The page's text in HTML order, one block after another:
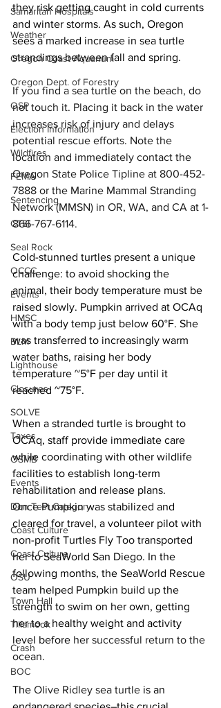
Samaritan Hospitals
Weather
Oregon Coast Aquarium
Oregon Dept. of Forestry
OSP
Election Information
Wildfires
FEMA
Sentencing
CTSI
Seal Rock
OCCC
Events
HMSC
BLM
Lighthouse
Closures
SOLVE
Taxes
OSMB
Events
Don Test Category
Coast Culture
Coast Culture
OSU
Town Hall
Tillamook
Crash
BOC
they risk getting caught in cold currents
and winter storms. As such, Oregon
sees a marked increase in sea turtle
strandings between fall and spring.
If you find a sea turtle on the beach, do
not touch it. Placing it back in the water
increases risk of injury and delays
potential rescue efforts. Note the
location and immediately contact the
Oregon State Police Tipline at 800-452-
7888 or the Marine Mammal Stranding
Network (MMSN) in OR, WA, and CA at 1-
866-767-6114.
Cold-stunned turtles present a unique
challenge: to avoid shocking the
animal, their body temperature must be
raised slowly. Pumpkin arrived at OCAq
with a body temp just below 60°F. She
was transferred to increasingly warm
water baths, raising her body
temperature ~5°F per day until it
reached ~75°F.
When a stranded turtle is brought to
OCAq, staff provide immediate care
while coordinating with other wildlife
facilities to establish long-term
rehabilitation and release plans.
Once Pumpkin was stabilized and
cleared for travel, a volunteer pilot with
non-profit Turtles Fly Too transported
her to SeaWorld San Diego. In the
following months, the SeaWorld Rescue
team helped Pumpkin build up the
strength to swim on her own, getting
her to a healthy weight and activity
level before her successful return to the
ocean.
The Olive Ridley sea turtle is an